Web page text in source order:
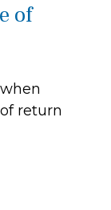
of
return